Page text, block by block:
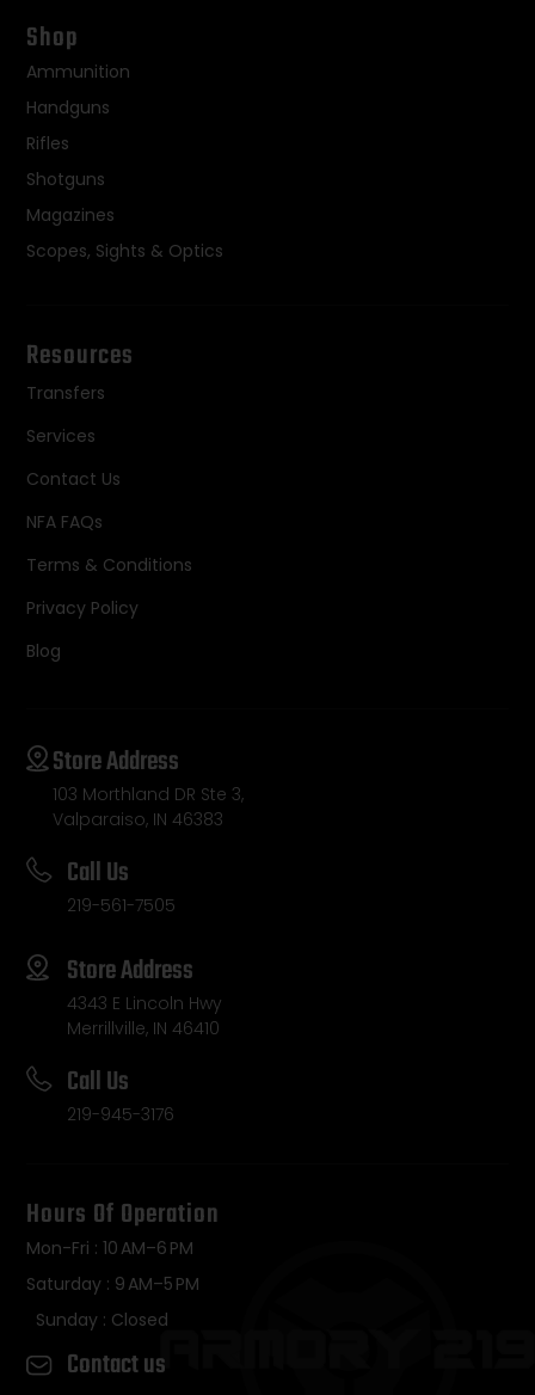
Shop
Ammunition
Handguns
Rifles
Shotguns
Magazines
Scopes, Sights & Optics
Resources
Transfers
Services
Contact Us
NFA FAQs
Terms & Conditions
Privacy Policy
Blog
Store Address
103 Morthland DR Ste 3,
Valparaiso, IN 46383
Call Us
219-561-7505
Store Address
4343 E Lincoln Hwy
Merrillville, IN 46410
Call Us
219-945-3176
Hours Of Operation
Mon-Fri : 10 AM–6 PM
Saturday : 9 AM–5 PM
Sunday : Closed
Contact us